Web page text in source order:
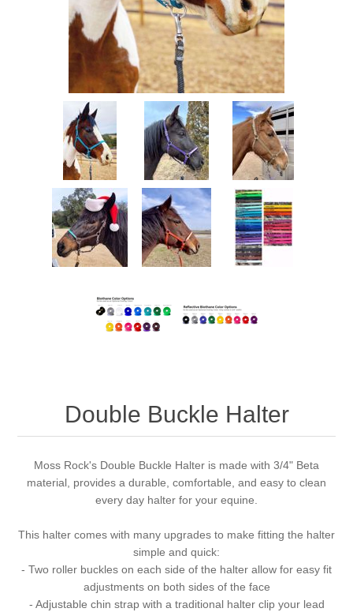
Measurements/Custom Measurements
Double Buckle Halter
Moss Rock's Double Buckle Halter is made with 3/4" Beta
material, provides a durable, comfortable, and easy to clean
every day halter for your equine.
This halter comes with many upgrades to make fitting the halter
simple and quick:
- Two roller buckles on each side of the halter allow for easy fit
adjustments on both sides of the face
- Adjustable chin strap with a traditional halter clip your lead